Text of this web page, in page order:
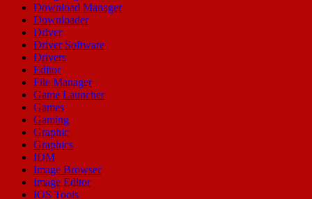
Download Manager
Downloader
Driver
Driver Software
Drivers
Editor
File Manager
Game Launcher
Games
Gaming
Graphic
Graphics
IDM
Image Browser
Image Editor
IOS Tools